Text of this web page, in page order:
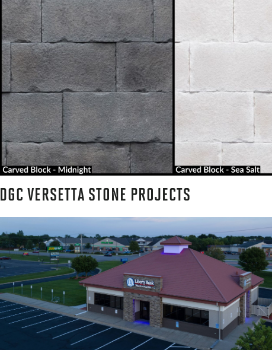
DGC VERSETTA STONE PROJECTS